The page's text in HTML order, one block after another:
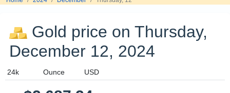
Gold price on Thursday,
December 12, 2024